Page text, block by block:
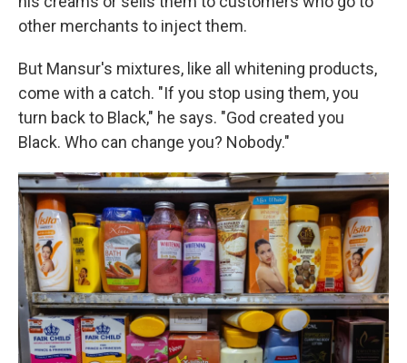
other merchants to inject them.
But Mansur's mixtures, like all whitening products,
come with a catch. "If you stop using them, you
turn back to Black," he says. "God created you
Black. Who can change you? Nobody."